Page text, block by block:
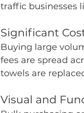
traffic businesses
Significant
Buying large
fees are spread
towels are
Visual and